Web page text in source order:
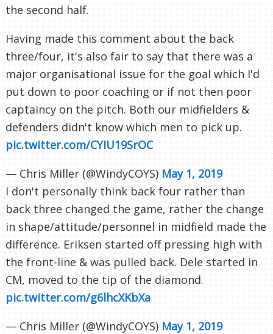
the second half.
Having made this comment about the back
three/four, it's also fair to say that there was a
major organisational issue for the goal which I'd
put down to poor coaching or if not then poor
captaincy on the pitch. Both our midfielders &
defenders didn't know which men to pick up.
pic.twitter.com/CYIU19SrOC
— Chris Miller (@WindyCOYS) May 1, 2019
I don't personally think back four rather than
back three changed the game, rather the change
in shape/attitude/personnel in midfield made the
difference. Eriksen started off pressing high with
the front-line & was pulled back. Dele started in
CM, moved to the tip of the diamond.
pic.twitter.com/g6lhcXKbXa
— Chris Miller (@WindyCOYS) May 1, 2019